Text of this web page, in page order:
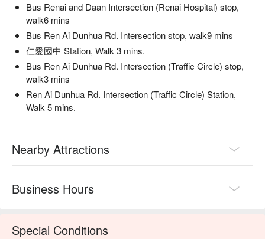
Bus Renai and Daan Intersection (Renai Hospital) stop,
walk6 mins
Bus Ren Ai Dunhua Rd. Intersection stop, walk9 mins
仁愛國中 Station, Walk 3 mins.
Bus Ren Ai Dunhua Rd. Intersection (Traffic Circle) stop,
walk3 mins
Ren Ai Dunhua Rd. Intersection (Traffic Circle) Station,
Walk 5 mins.
Nearby Attractions
Business Hours
Special Conditions